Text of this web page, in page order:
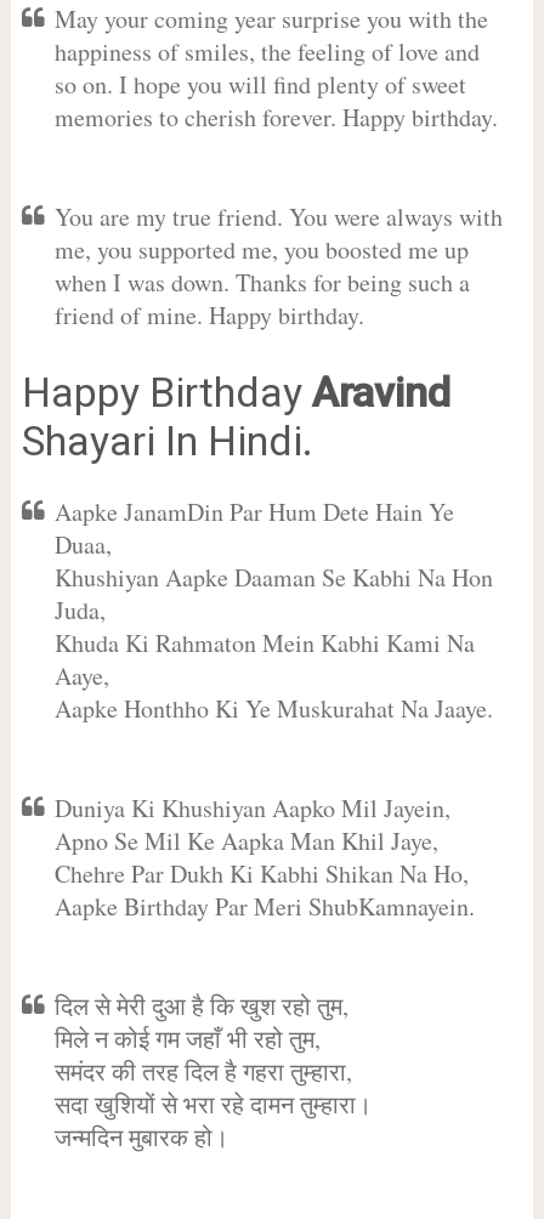
May your coming year surprise you with the
happiness of smiles, the feeling of love and
so on. I hope you will find plenty of sweet
memories to cherish forever. Happy birthday.
You are my true friend. You were always with
me, you supported me, you boosted me up
when I was down. Thanks for being such a
friend of mine. Happy birthday.
Happy BirthdayAravind
Shayari In Hindi.
Aapke JanamDin Par Hum Dete Hain Ye
Duaa,
Khushiyan Aapke Daaman Se Kabhi Na Hon
Juda,
Khuda Ki Rahmaton Mein Kabhi Kami Na
Aaye,
Aapke Honthho Ki Ye Muskurahat Na Jaaye.
Duniya Ki Khushiyan Aapko Mil Jayein,
Apno Se Mil Ke Aapka Man Khil Jaye,
Chehre Par Dukh Ki Kabhi Shikan Na Ho,
Aapke Birthday Par Meri ShubKamnayein.
दिल से मेरी दुआ है कि खुश रहो तुम,
मिले न कोई गम जहाँ भी रहो तुम,
समंदर की तरह दिल है गहरा तुम्हारा,
सदा खुशियों से भरा रहे दामन तुम्हारा।
जन्मदिन मुबारक हो।